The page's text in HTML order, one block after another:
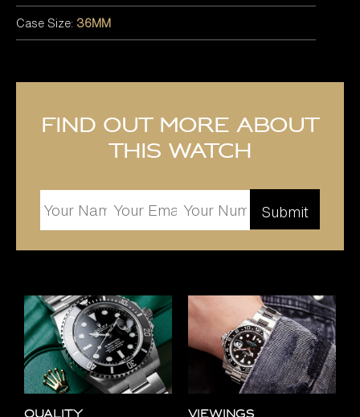
Case Size: 36MM
Find out more about
this watch
Quality
Viewings